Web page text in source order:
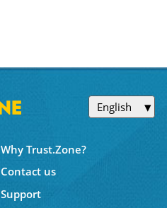
English
Why Trust.Zone?
Contact us
Support